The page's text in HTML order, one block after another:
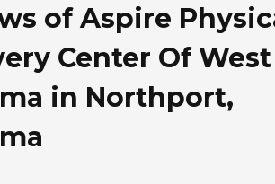
of Aspire
Center Of West
in Northport,